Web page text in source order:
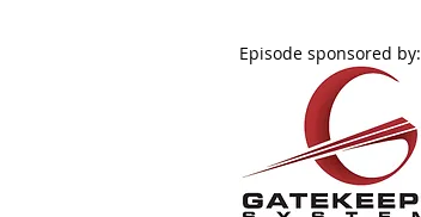
Episode sponsored by: